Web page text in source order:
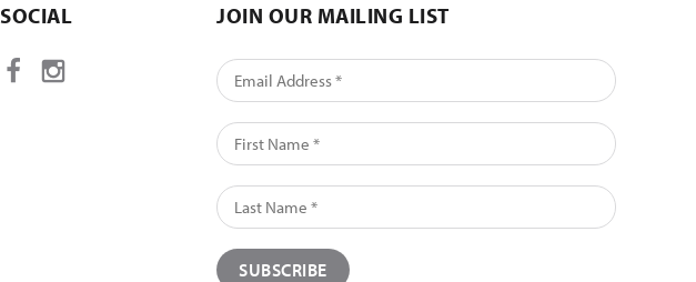
JOIN OUR MAILING LIST
SOCIAL